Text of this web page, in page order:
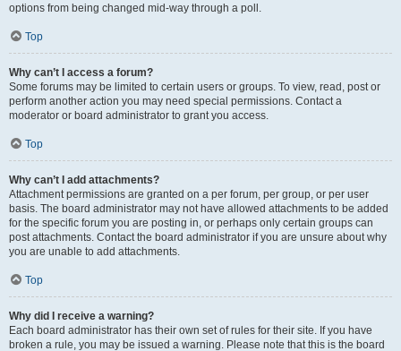
options from being changed mid-way through a poll.
Top
Why can’t I access a forum?
Some forums may be limited to certain users or groups. To view, read, post or
perform another action you may need special permissions. Contact a
moderator or board administrator to grant you access.
Top
Why can’t I add attachments?
Attachment permissions are granted on a per forum, per group, or per user
basis. The board administrator may not have allowed attachments to be added
for the specific forum you are posting in, or perhaps only certain groups can
post attachments. Contact the board administrator if you are unsure about why
you are unable to add attachments.
Top
Why did I receive a warning?
Each board administrator has their own set of rules for their site. If you have
broken a rule, you may be issued a warning. Please note that this is the board